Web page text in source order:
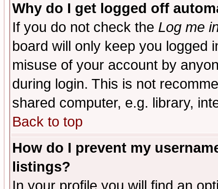
Why do I get logged off
If you do not check the Log me
board will only keep you logged
misuse of your account by
during login. This is not
shared computer, e.g. library,
Back to top
How do I prevent my
listings?
In your profile you will find an